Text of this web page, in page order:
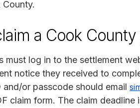
a Cook County
must log in to the settlement
notice they received to
and/or passcode should email
claim form. The claim deadline